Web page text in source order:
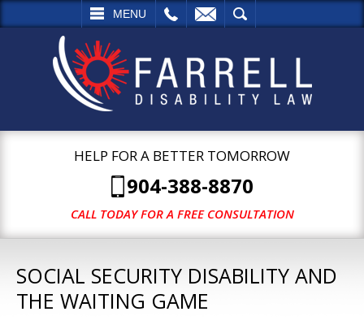
MENU
SEARCH
HELP FOR A BETTER TOMORROW
904-388-8870
CALL TODAY FOR A FREE CONSULTATION
SOCIAL SECURITY DISABILITY AND
THE WAITING GAME